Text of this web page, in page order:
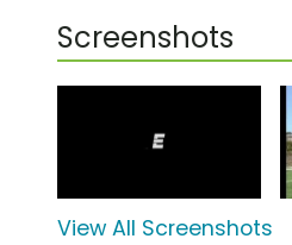
Screenshots
View All Screenshots